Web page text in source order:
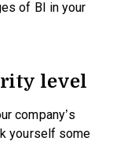
of BI in your
level
company’s
yourself some